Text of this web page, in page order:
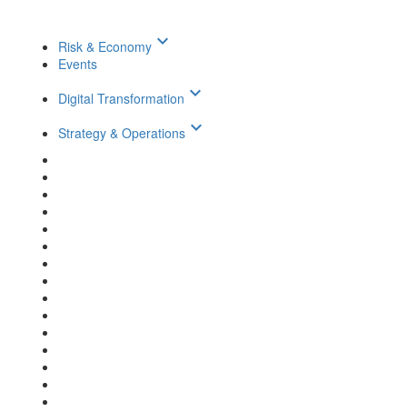
Risk & Economy keyboard_arrow_down
Events
Digital Transformation keyboard_arrow_down
Strategy & Operations keyboard_arrow_down